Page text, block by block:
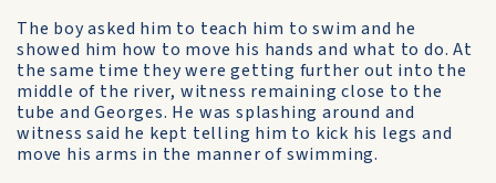
The boy asked him to teach him to swim and he
showed him how to move his hands and what to do. At
the same time they were getting further out into the
middle of the river, witness remaining close to the
tube and Georges. He was splashing around and
witness said he kept telling him to kick his legs and
move his arms in the manner of swimming.